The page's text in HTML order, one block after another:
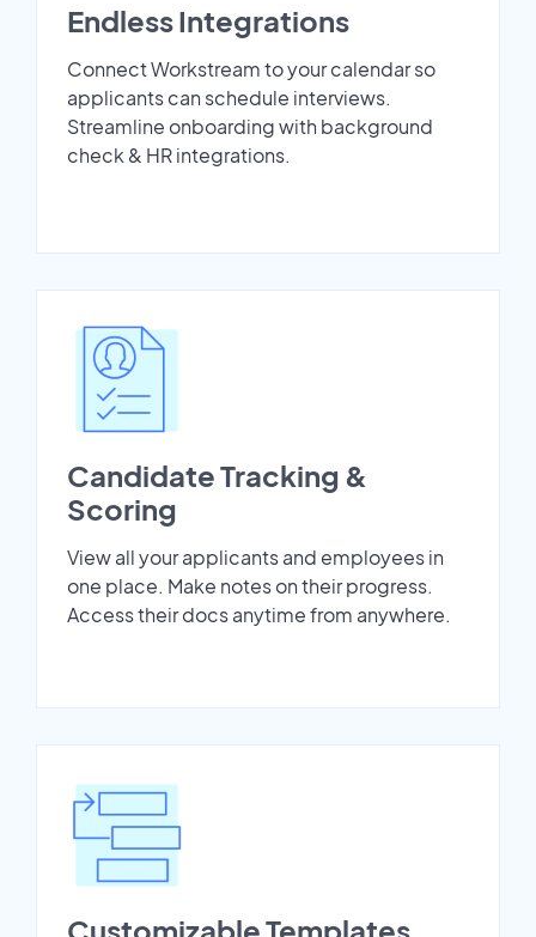
Endless Integrations
Connect Workstream to your calendar so
applicants can schedule interviews.
Streamline onboarding with background
check & HR integrations.
Candidate Tracking &
Scoring
View all your applicants and employees in
one place. Make notes on their progress.
Access their docs anytime from anywhere.
Customizable Templates